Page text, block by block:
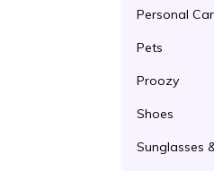
Personal
Pets
Proozy
Shoes
Sunglasses